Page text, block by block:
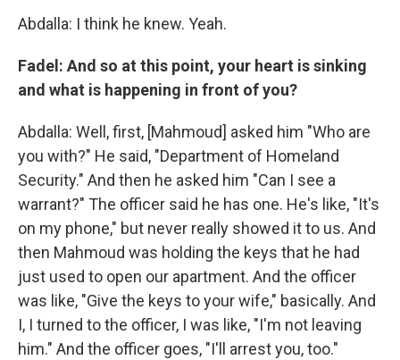
Abdalla: I think he knew. Yeah.
Fadel: And so at this point, your heart is sinking
and what is happening in front of you?
Abdalla: Well, first, [Mahmoud] asked him "Who are
you with?" He said, "Department of Homeland
Security." And then he asked him "Can I see a
warrant?" The officer said he has one. He's like, "It's
on my phone," but never really showed it to us. And
then Mahmoud was holding the keys that he had
just used to open our apartment. And the officer
was like, "Give the keys to your wife," basically. And
I, I turned to the officer, I was like, "I'm not leaving
him." And the officer goes, "I'll arrest you, too."